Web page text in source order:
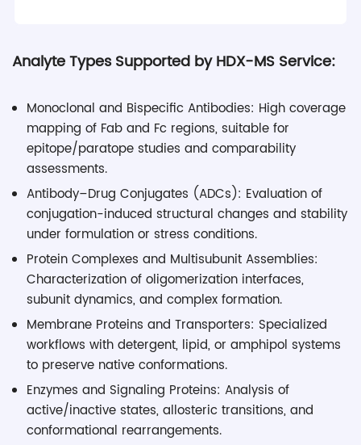
Analyte Types Supported by HDX-MS Service:
Monoclonal and Bispecific Antibodies: High coverage
mapping of Fab and Fc regions, suitable for
epitope/paratope studies and comparability
assessments.
Antibody–Drug Conjugates (ADCs): Evaluation of
conjugation-induced structural changes and stability
under formulation or stress conditions.
Protein Complexes and Multisubunit Assemblies:
Characterization of oligomerization interfaces,
subunit dynamics, and complex formation.
Membrane Proteins and Transporters: Specialized
workflows with detergent, lipid, or amphipol systems
to preserve native conformations.
Enzymes and Signaling Proteins: Analysis of
active/inactive states, allosteric transitions, and
conformational rearrangements.